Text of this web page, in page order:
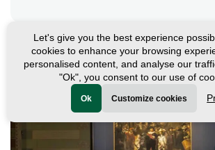
Let's give you the best experience
cookies to enhance your browsing
personalised content, and analyse our
"Ok", you consent to our use of
Ok Customize cookies